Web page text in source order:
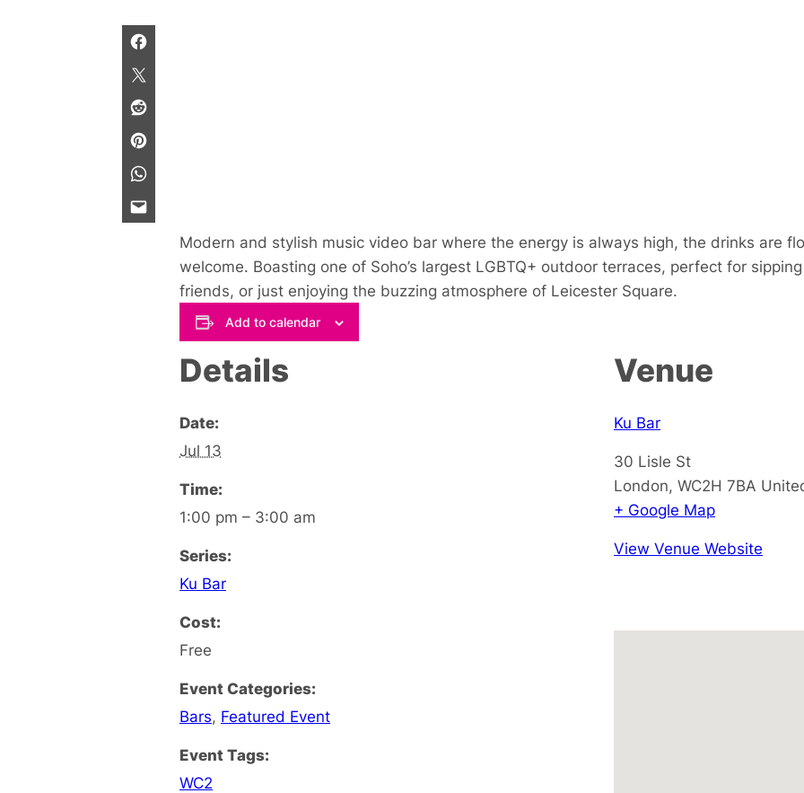
Modern and stylish music video bar where the energy is always high, the drinks are
welcome. Boasting one of Soho’s largest LGBTQ+ outdoor terraces, perfect for
friends, or just enjoying the buzzing atmosphere of Leicester Square.
Add to calendar
Details
Date:
Jul 13
Time:
1:00 pm – 3:00 am
Series:
Ku Bar
Cost:
Free
Event Categories:
Bars, Featured Event
Event Tags:
WC2
Venue
Ku Bar
30 Lisle St
London, WC2H 7BA
+ Google Map
View Venue Website